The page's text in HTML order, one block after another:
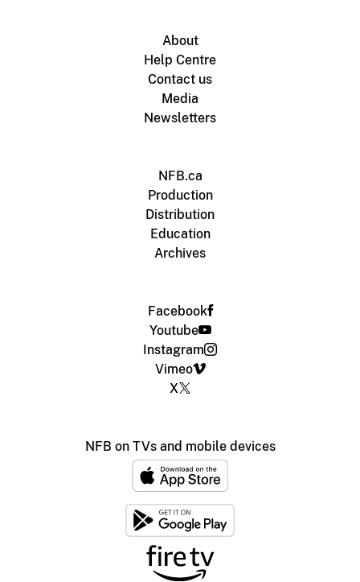
About
Help Centre
Contact us
Media
Newsletters
NFB.ca
Production
Distribution
Education
Archives
Facebook
Youtube
Instagram
Vimeo
X
NFB on TVs and mobile devices